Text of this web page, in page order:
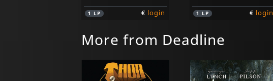
1 LP € login 1 LP € login
More from Deadline